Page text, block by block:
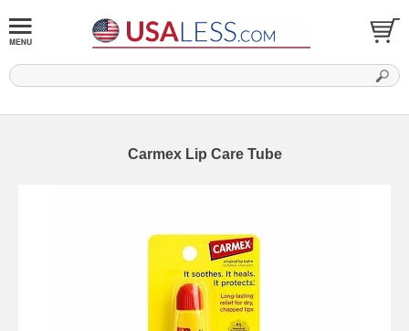
Carmex Lip Care Tube